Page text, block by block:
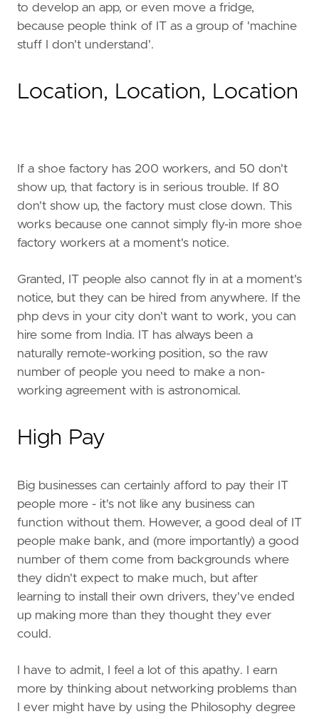
to develop an app, or even move a fridge,
because people think of IT as a group of 'machine
stuff I don't understand'.
Location, Location, Location
If a shoe factory has 200 workers, and 50 don't
show up, that factory is in serious trouble. If 80
don't show up, the factory must close down. This
works because one cannot simply fly-in more shoe
factory workers at a moment's notice.
Granted, IT people also cannot fly in at a moment's
notice, but they can be hired from anywhere. If the
php devs in your city don't want to work, you can
hire some from India. IT has always been a
naturally remote-working position, so the raw
number of people you need to make a non-
working agreement with is astronomical.
High Pay
Big businesses can certainly afford to pay their IT
people more - it's not like any business can
function without them. However, a good deal of IT
people make bank, and (more importantly) a good
number of them come from backgrounds where
they didn't expect to make much, but after
learning to install their own drivers, they've ended
up making more than they thought they ever
could.
I have to admit, I feel a lot of this apathy. I earn
more by thinking about networking problems than
I ever might have by using the Philosophy degree